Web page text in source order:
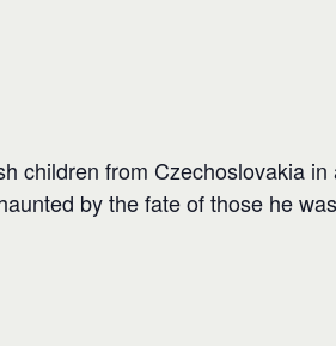
children from Czechoslovakia in
by the fate of those he